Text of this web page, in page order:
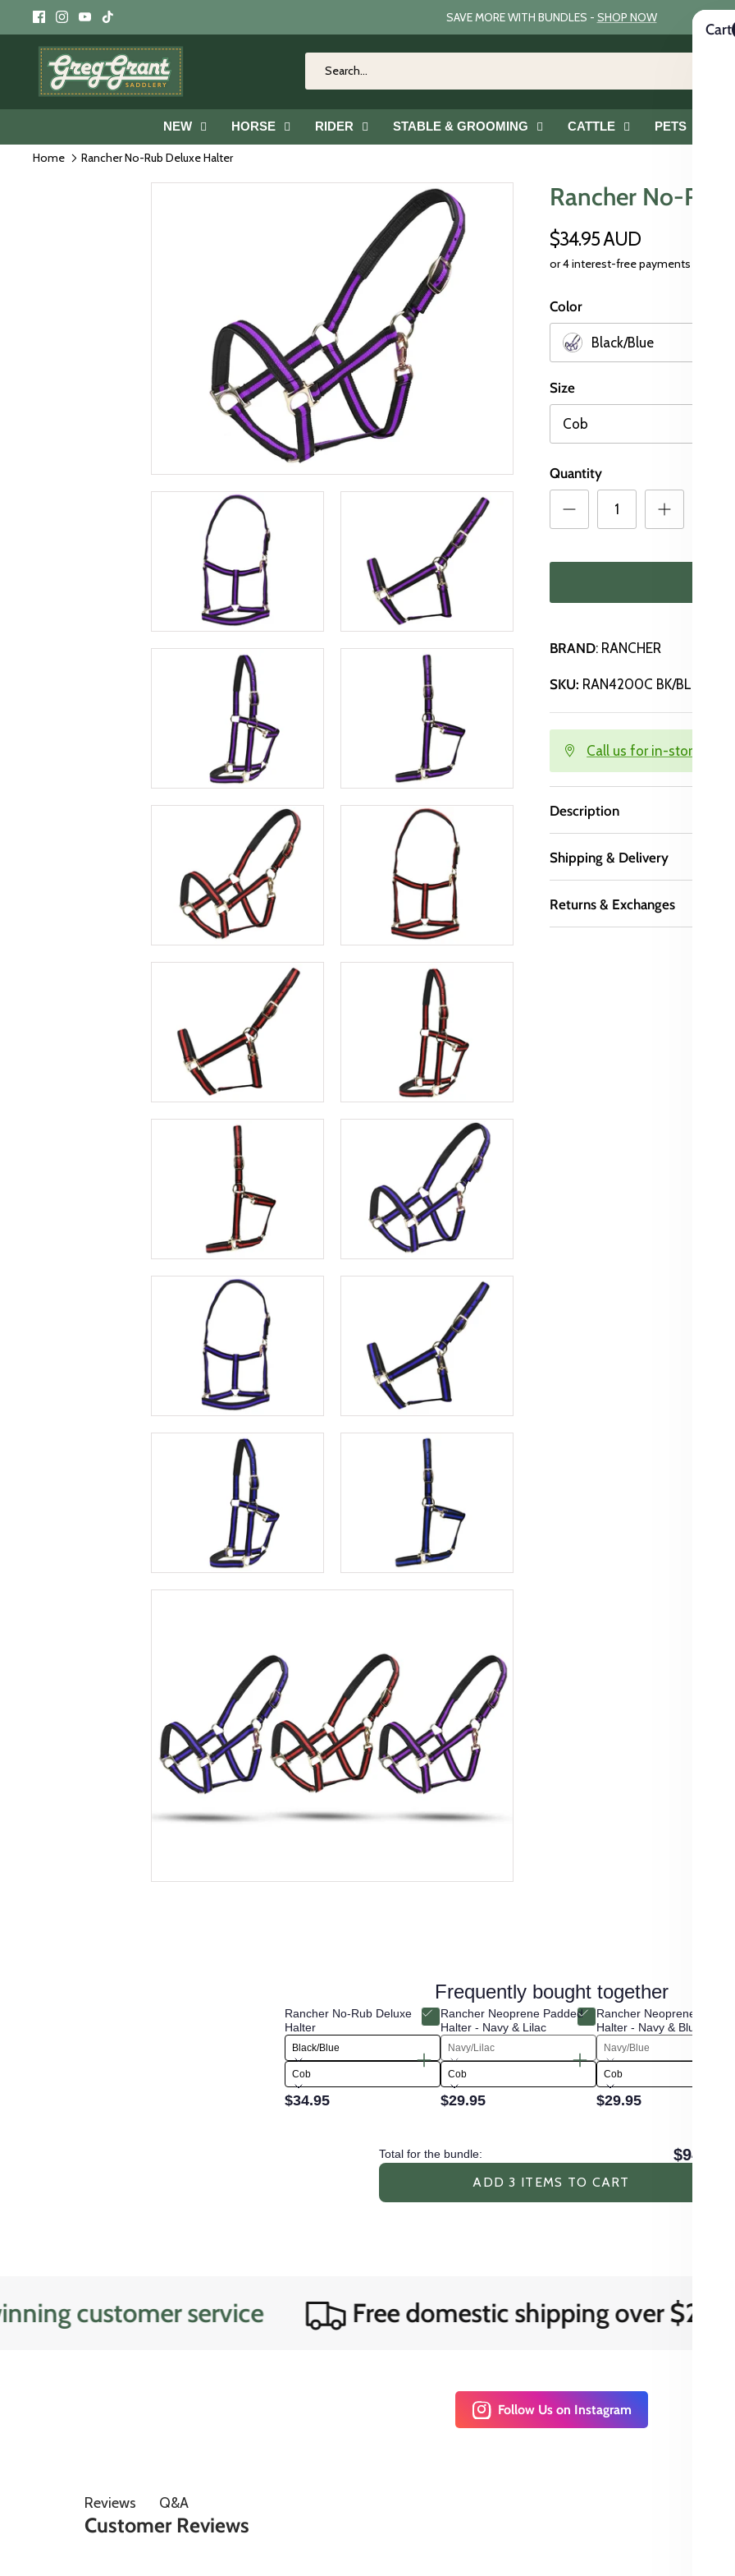
to
content
SAVE MORE WITH BUNDLES - SHOP NOW
NEW HORSE RIDER STABLE & GROOMING CATTLE PETS
Home Rancher No-Rub Deluxe Halter
Rancher No-
$34.95 AUD
Color
Black/Blue
Size
Cob
Quantity
BRAND: RANCHER
SKU: RAN4200C BK/BL
Call us for in-store
Description
Shipping & Delivery
Returns & Exchanges
Frequently bought together
Rancher No-Rub Deluxe
Halter
Black/Blue
Cob
$34.95
Rancher Neoprene Padded
Halter - Navy & Lilac
Navy/Lilac
Cob
$29.95
Rancher Neoprene
Halter - Navy & Blue
Navy/Blue
Cob
$29.95
Total for the bundle: $94.85
ADD 3 ITEMS TO CART
service Free domestic shipping over $200
Follow Us on Instagram
Reviews Q&A
Customer Reviews
Cart